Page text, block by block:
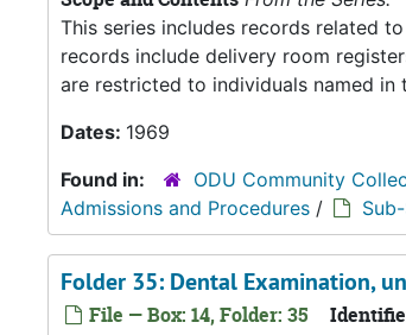
This series includes records related
records include delivery room
are restricted to individuals named in
Dates: 1969
Found in:
ODU Community
Admissions and Procedures /
Folder 35: Dental Examination,
File — Box: 14, Folder: 35